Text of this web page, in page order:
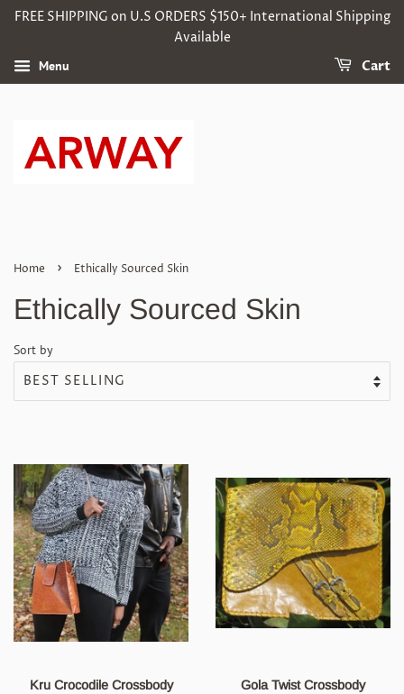
FREE SHIPPING on U.S ORDERS $150+ International Shipping
Available
Menu Cart
Home › Ethically Sourced Skin
Ethically Sourced Skin
Sort by
Kru Crocodile Crossbody Gola Twist Crossbody